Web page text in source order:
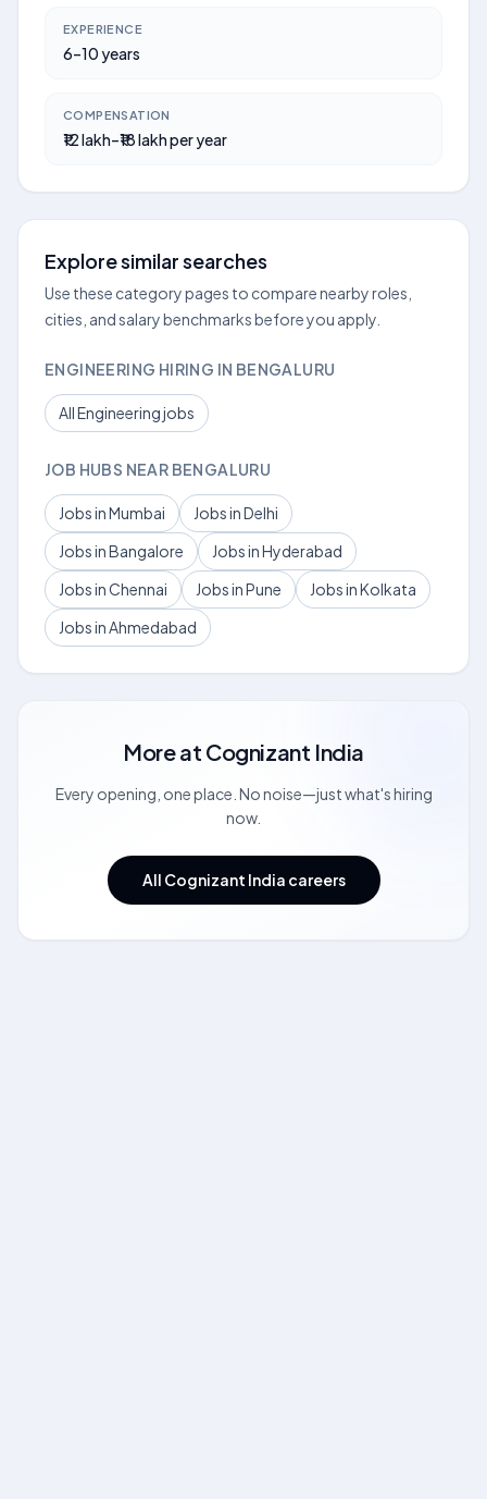
EXPERIENCE
6–10 years
COMPENSATION
₹12 lakh–₹18 lakh per year
Explore similar searches
Use these category pages to compare nearby roles,
cities, and salary benchmarks before you apply.
ENGINEERING HIRING IN BENGALURU
All Engineering jobs
JOB HUBS NEAR BENGALURU
Jobs in Mumbai
Jobs in Delhi
Jobs in Bangalore
Jobs in Hyderabad
Jobs in Chennai
Jobs in Pune
Jobs in Kolkata
Jobs in Ahmedabad
More at Cognizant India
Every opening, one place. No noise—just what's hiring
now.
All Cognizant India careers